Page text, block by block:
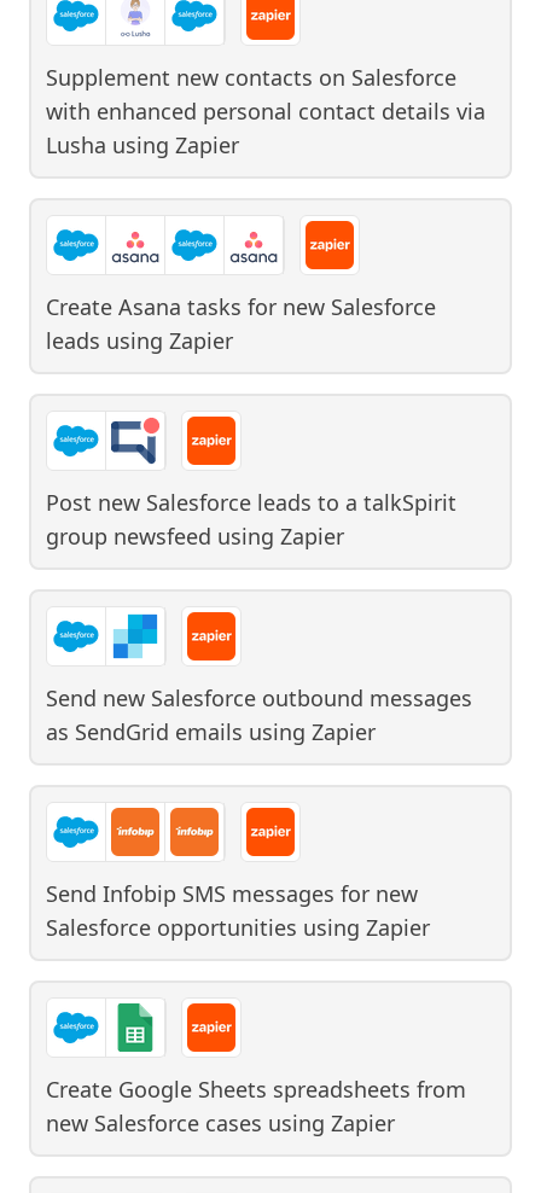
Supplement new contacts on Salesforce
with enhanced personal contact details via
Lusha using Zapier
Create Asana tasks for new Salesforce
leads using Zapier
Post new Salesforce leads to a talkSpirit
group newsfeed using Zapier
Send new Salesforce outbound messages
as SendGrid emails using Zapier
Send Infobip SMS messages for new
Salesforce opportunities using Zapier
Create Google Sheets spreadsheets from
new Salesforce cases using Zapier